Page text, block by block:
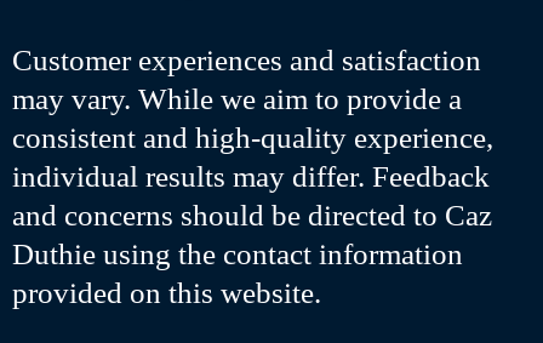
Customer experiences and satisfaction
may vary. While we aim to provide a
consistent and high-quality experience,
individual results may differ. Feedback
and concerns should be directed to Caz
Duthie using the contact information
provided on this website.